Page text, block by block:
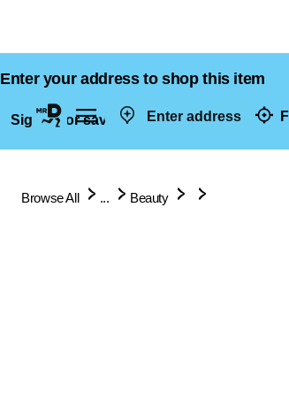
Enter address
Enter your address to shop this item
Sign in for saved addresses
Browse All ... Beauty